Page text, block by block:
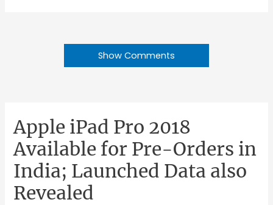
Show Comments
Apple iPad Pro 2018
Available for Pre-Orders in
India; Launched Data also
Revealed